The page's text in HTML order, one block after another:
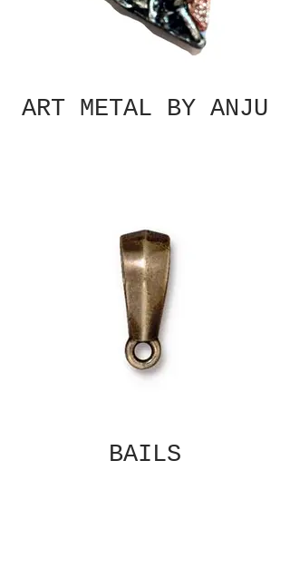
ART METAL BY ANJU
BAILS